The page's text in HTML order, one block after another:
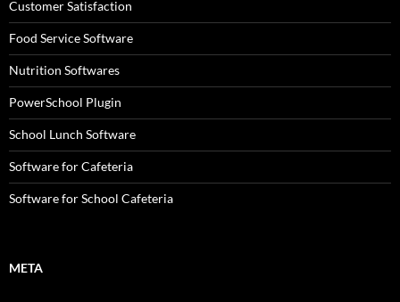
Customer Satisfaction
Food Service Software
Nutrition Softwares
PowerSchool Plugin
School Lunch Software
Software for Cafeteria
Software for School Cafeteria
META